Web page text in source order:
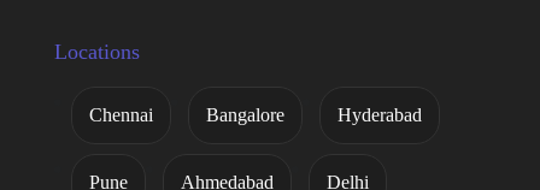
Locations
Chennai Bangalore Hyderabad
Pune Ahmedabad Delhi